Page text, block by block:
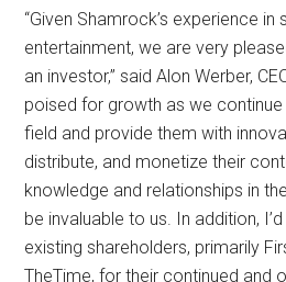
“Given Shamrock’s experience in
entertainment, we are very
an investor,” said Alon Werber,
poised for growth as we
field and provide them with
distribute, and monetize their
knowledge and relationships in
be invaluable to us. In addition,
existing shareholders, primarily
TheTime, for their continued and